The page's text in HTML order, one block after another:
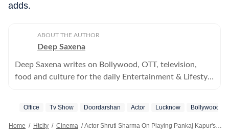
adds.
ABOUT THE AUTHOR
Deep Saxena
Deep Saxena writes on Bollywood, OTT, television,
food and culture for the daily Entertainment & Lifestyle
Office Tv Show Doordarshan Actor Lucknow Bollywood
Home / Htcity / Cinema / Actor Shruti Sharma On Playing Pankaj Kapur's Daughter In New Office Office: A Good Comedy Show Is The Need Of The Hour